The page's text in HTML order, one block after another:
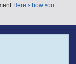
Here’s how you